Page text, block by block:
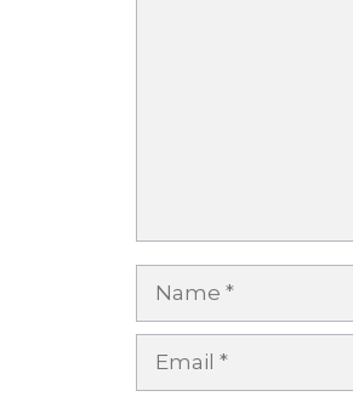
Name
Email